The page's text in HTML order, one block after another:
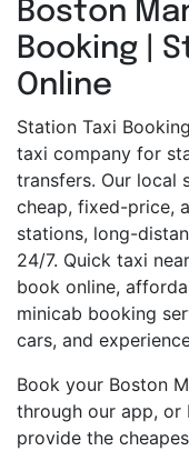
Boston
Booking |
Online
Station Taxi
taxi company for
transfers. Our local
cheap, fixed-price,
stations, long-
24/7. Quick taxi
book online,
minicab booking
cars, and
Book your Boston
through our app, or
provide the